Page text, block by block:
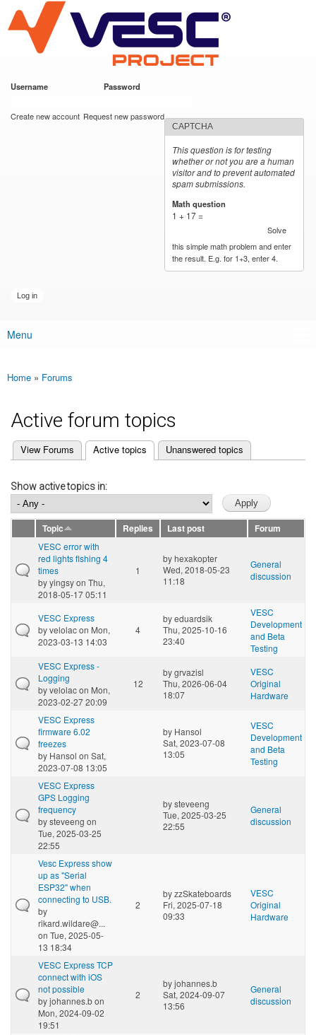
main
content
VESC Project
Username Password
Create new account Request new password
CAPTCHA
This question is for testing
whether or not you are a human
visitor and to prevent automated
spam submissions.
Math question
1 + 17 =
Solve
this simple math problem and enter
the result. E.g. for 1+3, enter 4.
Main menu
Menu
You are here
Home » Forums
Active forum topics
Primary tabs
View Forums Active topics
(active tab) Unanswered topics
Show active topics in:
Topic Replies Last post
Forum
VESC error with
red lights flshing 4
times
byyingsyon Thu,
2018-05-17 05:11
1
byhexakopter
Wed, 2018-05-23
11:18
General
discussion
VESC Express
byvelolacon Mon,
2023-03-13 14:03
4
byeduardsik
Thu, 2025-10-16
23:40
VESC
Development
and Beta
Testing
VESC Express -
Logging
byvelolacon Mon,
2023-02-27 20:09
12
bygrvazisl
Thu, 2026-06-04
18:07
VESC
Original
Hardware
VESC Express
firmware 6.02
freezes
by Hansol on Sat,
2023-07-08 13:05
by Hansol
Sat, 2023-07-08
13:05
VESC
Development
and Beta
Testing
VESC Express
GPS Logging
frequency
bysteveeng on
Tue, 2025-03-25
22:55
bysteveeng
Tue, 2025-03-25
22:55
General
discussion
Vesc Express show
up as "Serial
ESP32" when
connecting to USB.
by
rikard.wildare@...
on Tue, 2025-05-
13 18:34
2
byzzSkateboards
Fri, 2025-07-18
09:33
VESC
Original
Hardware
VESC Express TCP
connect with iOS
not possible
byjohannes.bon
Mon, 2024-09-02
19:51
2
byjohannes.b
Sat, 2024-09-07
13:56
General
discussion